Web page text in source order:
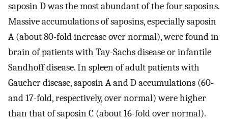
saposin D was the most abundant of the four saposins.
Massive accumulations of saposins, especially saposin
A (about 80-fold increase over normal), were found in
brain of patients with Tay-Sachs disease or infantile
Sandhoff disease. In spleen of adult patients with
Gaucher disease, saposin A and D accumulations (60-
and 17-fold, respectively, over normal) were higher
than that of saposin C (about 16-fold over normal).